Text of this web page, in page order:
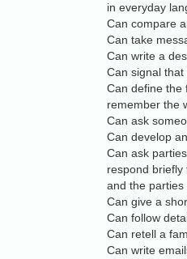
in everyday
Can compare
Can take
Can write a
Can signal that
Can define the
remember the
Can ask
Can develop
Can ask
respond
and the parties
Can give a
Can follow
Can retell a
Can write